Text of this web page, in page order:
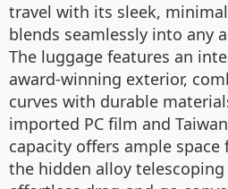
travel with its sleek,
blends seamlessly into any
The luggage features an
award-winning exterior,
curves with durable
imported PC film and
capacity offers ample
the hidden alloy